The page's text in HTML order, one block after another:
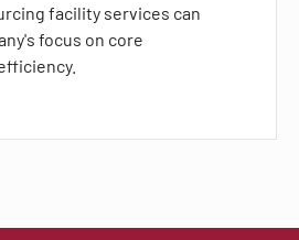
facility services can
focus on core